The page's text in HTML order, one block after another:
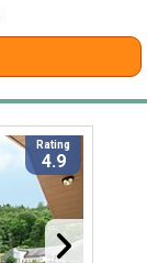
Rating
4.9